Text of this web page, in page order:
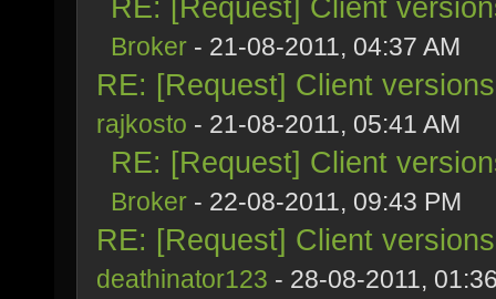
RE: [Request] Client
Broker - 21-08-2011, 04:37 AM
RE: [Request] Client
rajkosto - 21-08-2011, 05:41 AM
RE: [Request] Client
Broker - 22-08-2011, 09:43 PM
RE: [Request] Client
deathinator123 - 28-08-2011,